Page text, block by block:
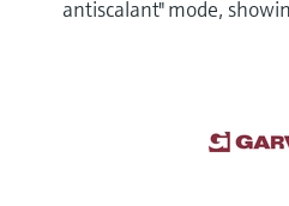
antiscalant" mode,